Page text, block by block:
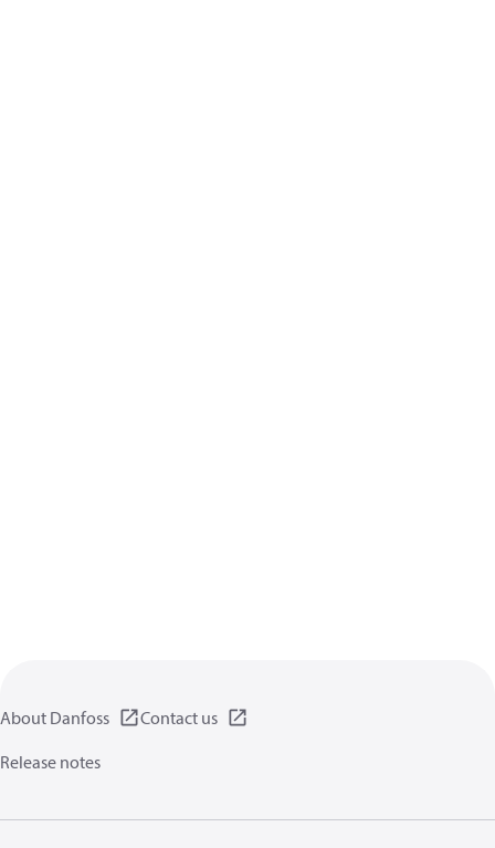
About Danfoss
Contact us
Release notes